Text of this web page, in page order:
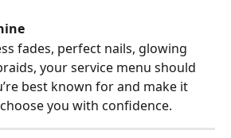
fades, perfect nails, glowing
your service menu should
best known for and make it
you with confidence.